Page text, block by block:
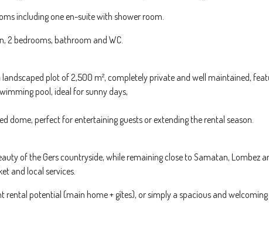
including one en-suite with shower room.
2 bedrooms, bathroom and WC.
landscaped plot of 2,500 m², completely private and well maintained,
pool, ideal for sunny days,
dome, perfect for entertaining guests or extending the rental season.
of the Gers countryside, while remaining close to Samatan, Lombez
and local services.
rental potential (main home + gîtes), or simply a spacious and